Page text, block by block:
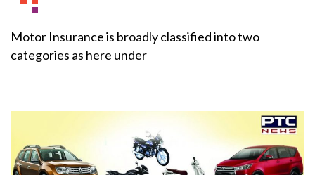
Motor Insurance is broadly classified into two
categories as here under